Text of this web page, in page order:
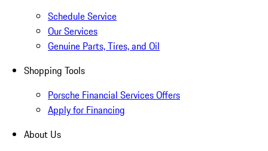
Schedule Service
Our Services
Genuine Parts, Tires, and Oil
Shopping Tools
Porsche Financial Services Offers
Apply for Financing
About Us